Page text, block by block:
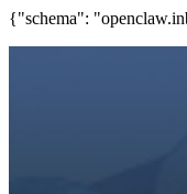
{"schema":